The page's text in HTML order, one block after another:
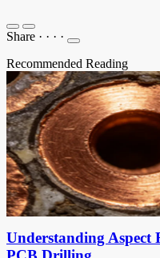
Share · · · ·
Recommended Reading
Understanding